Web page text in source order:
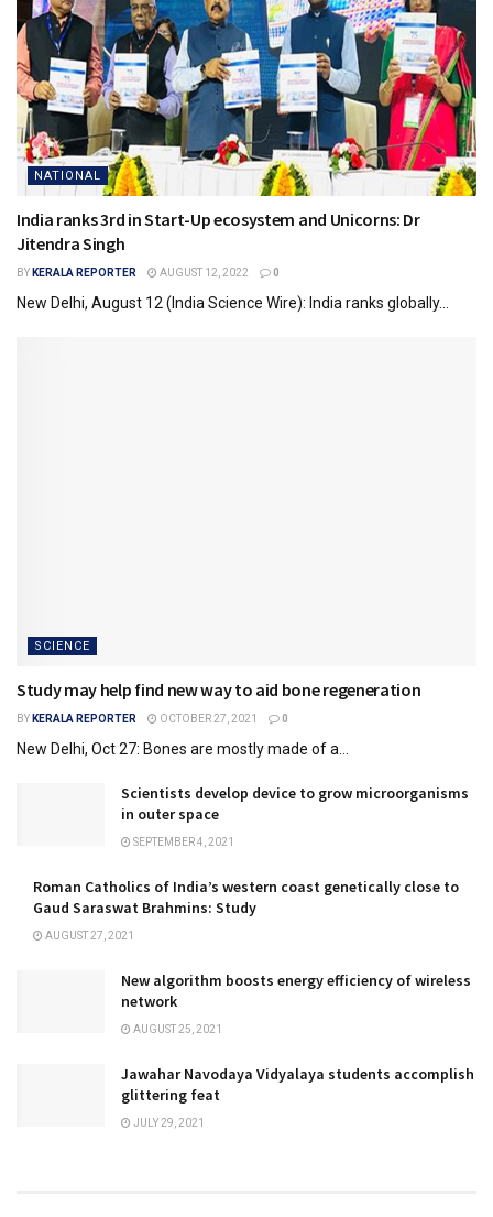
NATIONAL
India ranks 3rd in Start-Up ecosystem and Unicorns: Dr
Jitendra Singh
BY KERALA REPORTER AUGUST 12, 2022 0
New Delhi, August 12 (India Science Wire): India ranks globally...
SCIENCE
Study may help find new way to aid bone regeneration
BY KERALA REPORTER OCTOBER 27, 2021 0
New Delhi, Oct 27: Bones are mostly made of a...
Scientists develop device to grow microorganisms
in outer space
SEPTEMBER 4, 2021
Roman Catholics of India’s western coast genetically close to
Gaud Saraswat Brahmins: Study
AUGUST 27, 2021
New algorithm boosts energy efficiency of wireless
network
AUGUST 25, 2021
Jawahar Navodaya Vidyalaya students accomplish
glittering feat
JULY 29, 2021